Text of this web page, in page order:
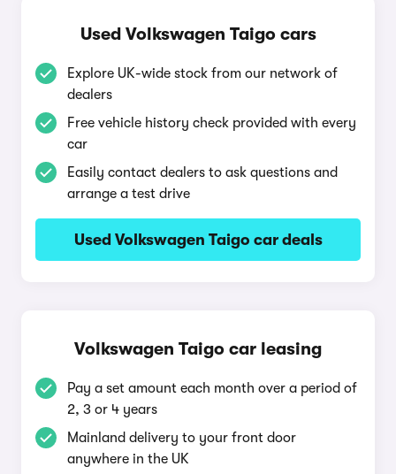
Used Volkswagen Taigo cars
Explore UK-wide stock from our network of
dealers
Free vehicle history check provided with every
car
Easily contact dealers to ask questions and
arrange a test drive
Used Volkswagen Taigo car deals
Volkswagen Taigo car leasing
Pay a set amount each month over a period of
2, 3 or 4 years
Mainland delivery to your front door
anywhere in the UK